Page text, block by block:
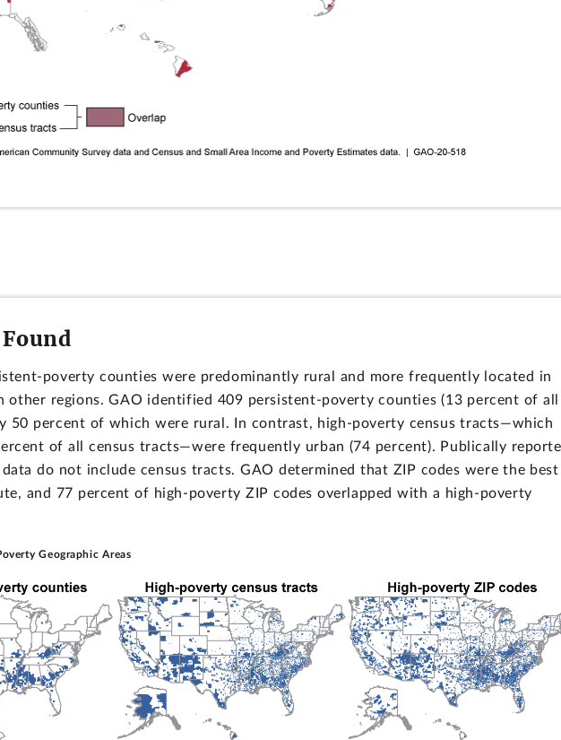
poverty counties were predominantly rural and more frequently located in
other regions. GAO identified 409 persistent-poverty counties (13 percent of all
50 percent of which were rural. In contrast, high-poverty census tracts—which
of all census tracts—were frequently urban (74 percent). Publically
do not include census tracts. GAO determined that ZIP codes were the best
and 77 percent of high-poverty ZIP codes overlapped with a high-poverty
Geographic Areas